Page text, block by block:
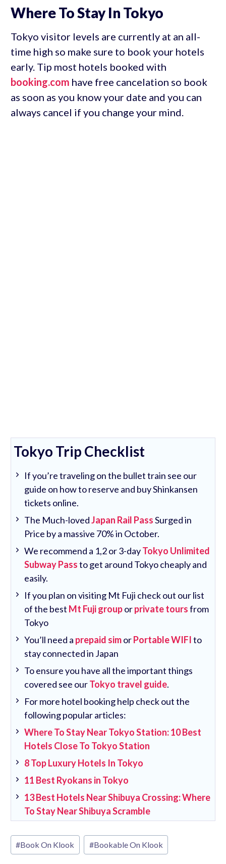
Where To Stay In Tokyo
Tokyo visitor levels are currently at an all-
time high so make sure to book your hotels
early. Tip most hotels booked with
booking.com have free cancelation so book
as soon as you know your date and you can
always cancel if you change your mind.
Tokyo Trip Checklist
If you’re traveling on the bullet train see our
guide on how to reserve and buy Shinkansen
tickets online.
The Much-lovedJapan Rail PassSurged in
Price by a massive 70% in October.
We recommend a 1,2 or 3-dayTokyo Unlimited
Subway Passto get around Tokyo cheaply and
easily.
If you plan on visiting Mt Fuji check out our list
of the best Mt Fuji grouporprivate toursfrom
Tokyo
You’ll need a prepaid simorPortable WIFIto
stay connected in Japan
To ensure you have all the important things
covered see ourTokyo travel guide.
For more hotel booking help check out the
following popular articles:
Where To Stay Near Tokyo Station: 10 Best
Hotels Close To Tokyo Station
8 Top Luxury Hotels In Tokyo
11 Best Ryokans in Tokyo
13 Best Hotels Near Shibuya Crossing: Where
To Stay Near Shibuya Scramble
Post
Tags:
#Book On Klook #Bookable On Klook